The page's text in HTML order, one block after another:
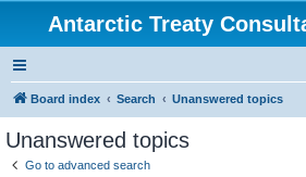
Antarctic Treaty
Board index Search Unanswered topics
Unanswered topics
Go to advanced search